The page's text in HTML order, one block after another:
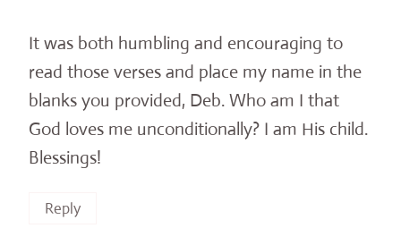
It was both humbling and encouraging to
read those verses and place my name in the
blanks you provided, Deb. Who am I that
God loves me unconditionally? I am His child.
Blessings!
Reply